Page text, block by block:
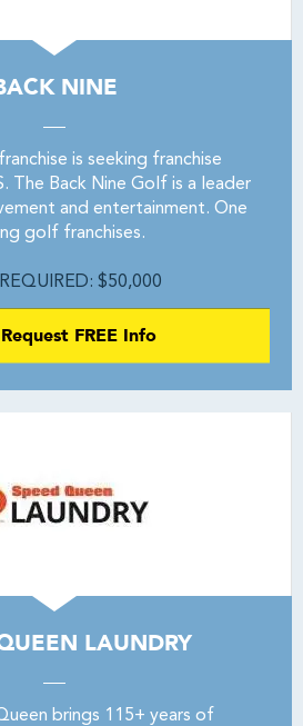
NINE
is seeking franchise
The Back Nine Golf is a leader
and entertainment. One
golf franchises.
$50,000
Request FREE Info
LAUNDRY
brings 115+ years of